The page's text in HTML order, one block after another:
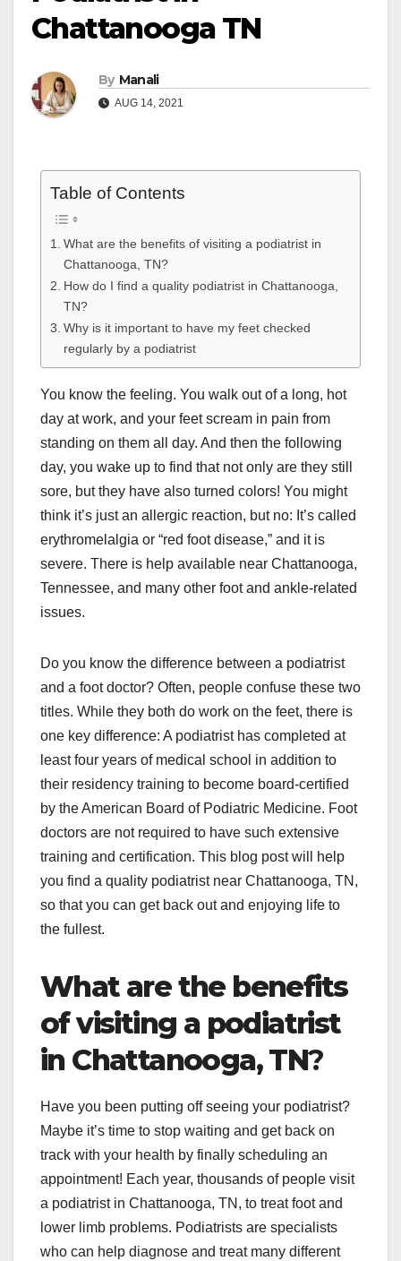
Chattanooga TN
By Manali
AUG 14, 2021
Table of Contents
What are the benefits of visiting a podiatrist in
Chattanooga, TN?
How do I find a quality podiatrist in Chattanooga,
TN?
Why is it important to have my feet checked
regularly by a podiatrist
You know the feeling. You walk out of a long, hot
day at work, and your feet scream in pain from
standing on them all day. And then the following
day, you wake up to find that not only are they still
sore, but they have also turned colors! You might
think it’s just an allergic reaction, but no: It’s called
erythromelalgia or “red foot disease,” and it is
severe. There is help available near Chattanooga,
Tennessee, and many other foot and ankle-related
issues.
Do you know the difference between a podiatrist
and a foot doctor? Often, people confuse these two
titles. While they both do work on the feet, there is
one key difference: A podiatrist has completed at
least four years of medical school in addition to
their residency training to become board-certified
by the American Board of Podiatric Medicine. Foot
doctors are not required to have such extensive
training and certification. This blog post will help
you find a quality podiatrist near Chattanooga, TN,
so that you can get back out and enjoying life to
the fullest.
What are the benefits
of visiting a podiatrist
in Chattanooga, TN?
Have you been putting off seeing your podiatrist?
Maybe it’s time to stop waiting and get back on
track with your health by finally scheduling an
appointment! Each year, thousands of people visit
a podiatrist in Chattanooga, TN, to treat foot and
lower limb problems. Podiatrists are specialists
who can help diagnose and treat many different